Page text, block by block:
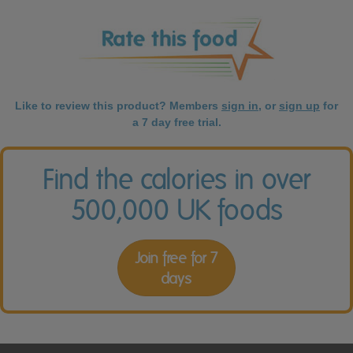
Like to review this product? Members sign in, or sign up for
a 7 day free trial.
Find the calories in over
500,000 UK foods
Join free for 7
days